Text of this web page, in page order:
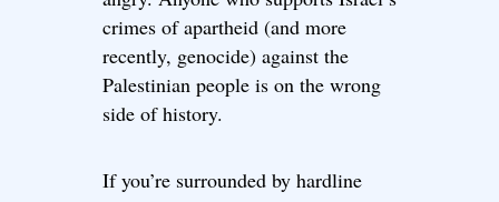
crimes of apartheid (and more
recently, genocide) against the
Palestinian people is on the wrong
side of history.
If you’re surrounded by hardline